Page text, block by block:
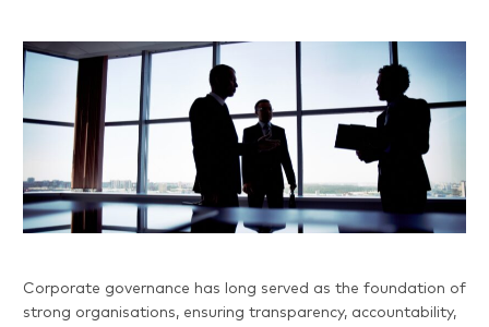
Corporate governance has long served as the foundation of
strong organisations, ensuring transparency, accountability,